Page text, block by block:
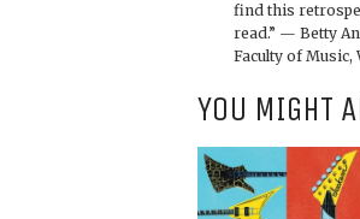
find this
read.” — Betty
Faculty of
YOU MIGHT